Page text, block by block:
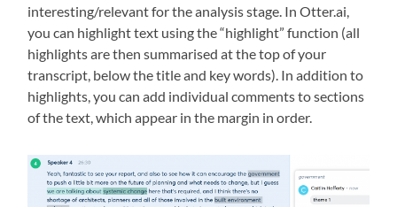
interesting/relevant for the analysis stage. In Otter.ai,
you can highlight text using the “highlight” function (all
highlights are then summarised at the top of your
transcript, below the title and key words). In addition to
highlights, you can add individual comments to sections
of the text, which appear in the margin in order.